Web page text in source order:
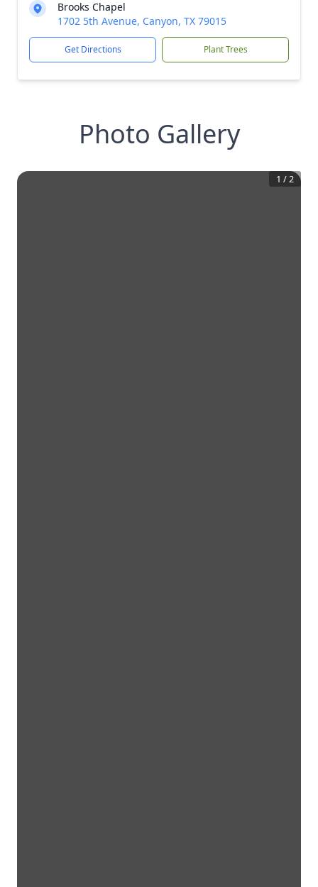
Brooks Chapel
1702 5th Avenue, Canyon, TX 79015
Get Directions Plant Trees
Photo Gallery
1 /2